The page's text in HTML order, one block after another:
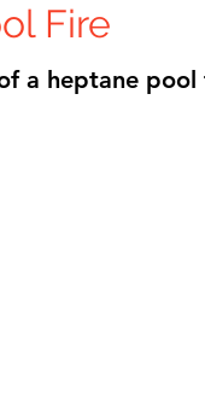
Fire
a heptane pool